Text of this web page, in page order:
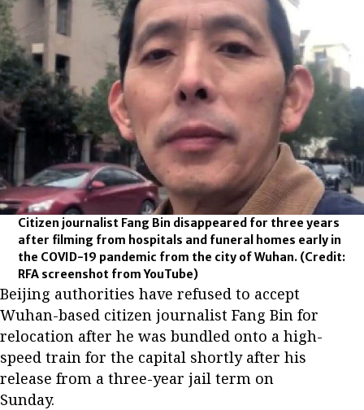
Citizen journalist Fang Bin disappeared for three years
after filming from hospitals and funeral homes early in
the COVID-19 pandemic from the city of Wuhan. (Credit:
RFA screenshot from YouTube)
Beijing authorities have refused to accept
Wuhan-based citizen journalist Fang Bin for
relocation after he was bundled onto a high-
speed train for the capital shortly after his
release from a three-year jail term on
Sunday.